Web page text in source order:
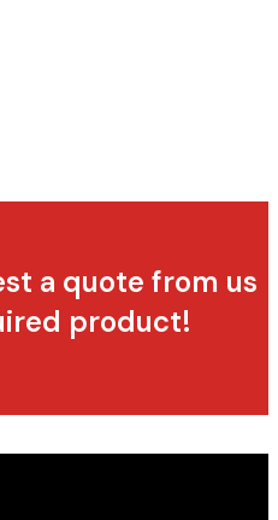
a quote from us
product!